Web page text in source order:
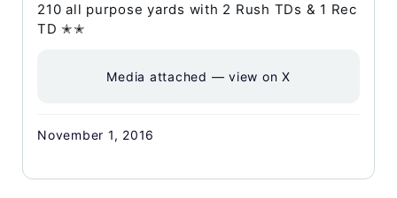
210 all purpose yards with 2 Rush TDs & 1 Rec
TD ✭✭
Media attached — view on X
November 1, 2016